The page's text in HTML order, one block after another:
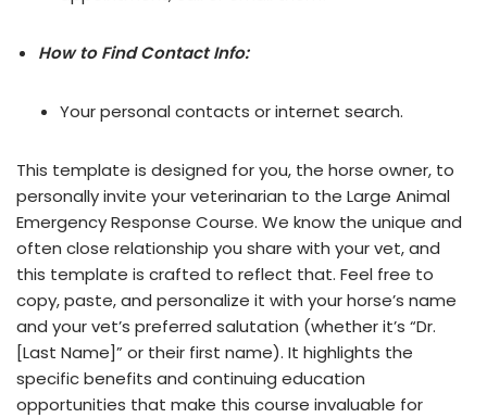
How to Find Contact Info:
Your personal contacts or internet search.
This template is designed for you, the horse owner, to
personally invite your veterinarian to the Large Animal
Emergency Response Course. We know the unique and
often close relationship you share with your vet, and
this template is crafted to reflect that. Feel free to
copy, paste, and personalize it with your horse’s name
and your vet’s preferred salutation (whether it’s “Dr.
[Last Name]” or their first name). It highlights the
specific benefits and continuing education
opportunities that make this course invaluable for